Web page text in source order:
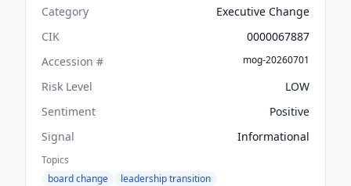
Category
Executive Change
CIK
0000067887
Accession #
mog-20260701
Risk Level
LOW
Sentiment
Positive
Signal
Informational
Topics
board change
leadership transition